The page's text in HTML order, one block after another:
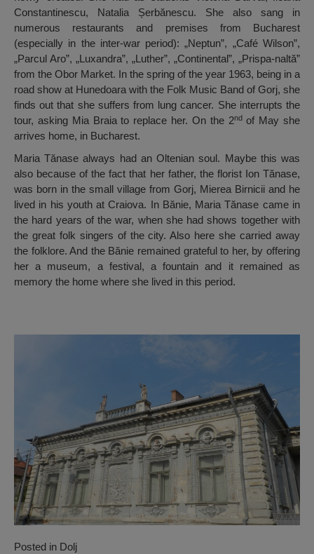
Constantinescu, Natalia Șerbănescu. She also sang in
numerous restaurants and premises from Bucharest
(especially in the inter-war period): „Neptun”, „Café Wilson”,
„Parcul Aro”, „Luxandra”, „Luther”, „Continental”, „Prispa-naltă”
from the Obor Market. In the spring of the year 1963, being in a
road show at Hunedoara with the Folk Music Band of Gorj, she
finds out that she suffers from lung cancer. She interrupts the
tour, asking Mia Braia to replace her. On the 2ndof May she
arrives home, in Bucharest.
Maria Tănase always had an Oltenian soul. Maybe this was
also because of the fact that her father, the florist Ion Tănase,
was born in the small village from Gorj, Mierea Birnicii and he
lived in his youth at Craiova. In Bănie, Maria Tănase came in
the hard years of the war, when she had shows together with
the great folk singers of the city. Also here she carried away
the folklore. And the Bănie remained grateful to her, by offering
her a museum, a festival, a fountain and it remained as
memory the home where she lived in this period.
Posted in Dolj